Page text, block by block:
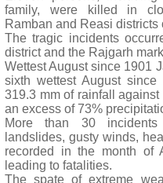
family, were killed in
Ramban and Reasi
The tragic incidents
district and the Rajgarh
Wettest August since 1901
sixth wettest August
319.3 mm of rainfall
an excess of 73%
More than 30
landslides, gusty winds,
recorded in the month of
leading to fatalities.
The spate of extreme